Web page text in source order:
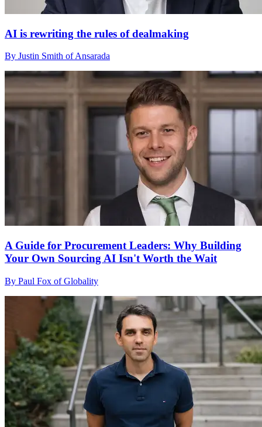
AI is rewriting the rules of dealmaking
By Justin Smith of Ansarada
A Guide for Procurement Leaders: Why Building
Your Own Sourcing AI Isn't Worth the Wait
By Paul Fox of Globality